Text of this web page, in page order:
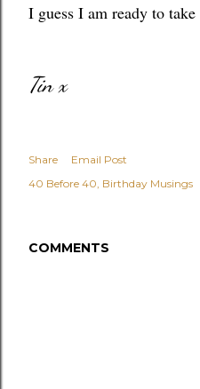
I guess I am ready to
Tin x
Share
Email Post
40 Before 40 Birthday Musings
COMMENTS